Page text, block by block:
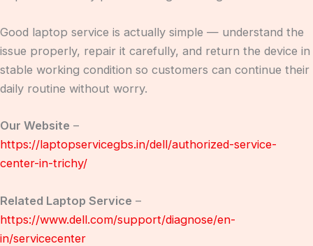
Good laptop service is actually simple — understand the
issue properly, repair it carefully, and return the device in
stable working condition so customers can continue their
daily routine without worry.
Our Website –
https://laptopservicegbs.in/dell/authorized-service-
center-in-trichy/
Related Laptop Service –
https://www.dell.com/support/diagnose/en-
in/servicecenter